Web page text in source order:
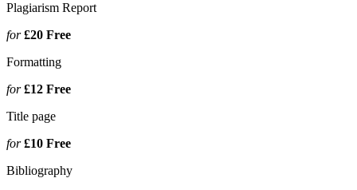
Plagiarism Report
for£20 Free
Formatting
for£12 Free
Title page
for£10 Free
Bibliography